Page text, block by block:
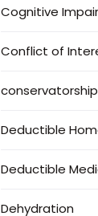
Cognitive
Conflict of
conservatorship
Deductible
Deductible
Dehydration